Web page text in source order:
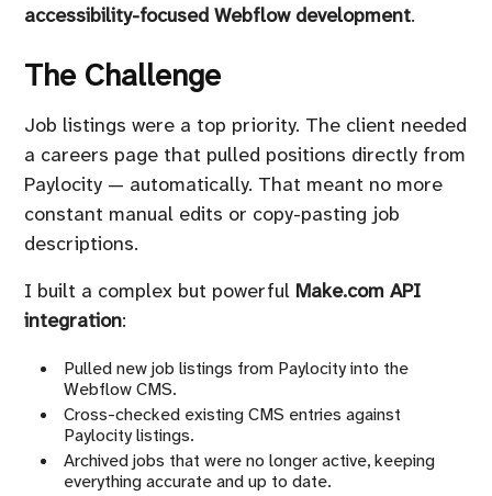
accessibility-focused Webflow development.
The Challenge
Job listings were a top priority. The client needed
a careers page that pulled positions directly from
Paylocity — automatically. That meant no more
constant manual edits or copy-pasting job
descriptions.
I built a complex but powerful Make.com API
integration:
Pulled new job listings from Paylocity into the
Webflow CMS.
Cross-checked existing CMS entries against
Paylocity listings.
Archived jobs that were no longer active, keeping
everything accurate and up to date.